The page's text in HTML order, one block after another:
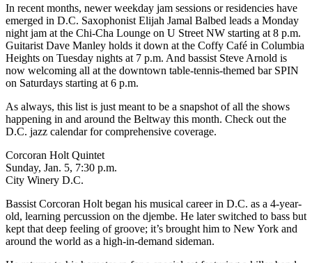
In recent months, newer weekday jam sessions or residencies have
emerged in D.C. Saxophonist Elijah Jamal Balbed leads a Monday
night jam at the Chi-Cha Lounge on U Street NW starting at 8 p.m.
Guitarist Dave Manley holds it down at the Coffy Café in Columbia
Heights on Tuesday nights at 7 p.m. And bassist Steve Arnold is
now welcoming all at the downtown table-tennis-themed bar SPIN
on Saturdays starting at 6 p.m.
As always, this list is just meant to be a snapshot of all the shows
happening in and around the Beltway this month. Check out the
D.C. jazz calendarfor comprehensive coverage.
Corcoran Holt Quintet
Sunday, Jan. 5, 7:30 p.m.
City Winery D.C.
Bassist Corcoran Holt began his musical career in D.C. as a 4-year-
old, learning percussion on the djembe. He later switched to bass but
kept that deep feeling of groove; it’s brought him to New York and
around the world as a high-in-demand sideman.